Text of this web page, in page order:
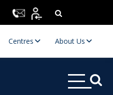
Centres About Us